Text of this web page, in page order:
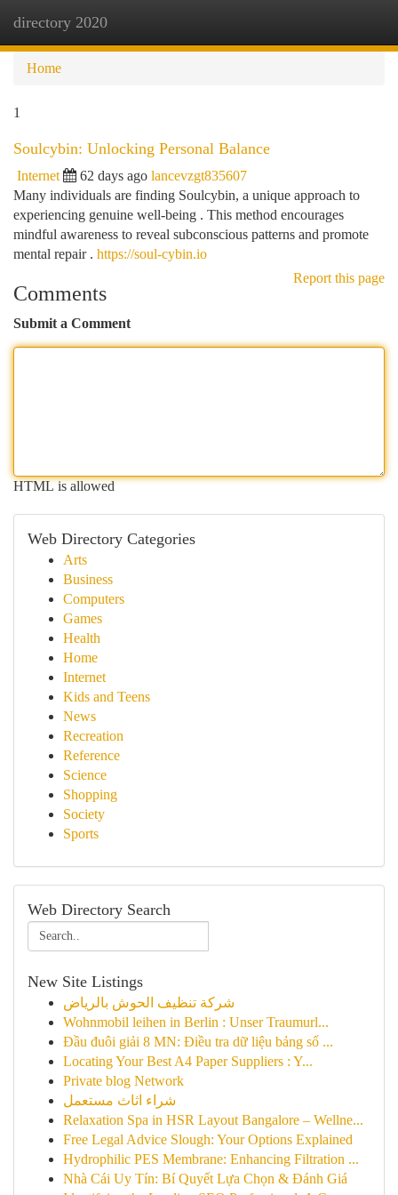
directory 2020
Home
1
Soulcybin: Unlocking Personal Balance
Internet 62 days ago lancevzgt835607
Many individuals are finding Soulcybin, a unique approach to
experiencing genuine well-being . This method encourages
mindful awareness to reveal subconscious patterns and promote
mental repair . https://soul-cybin.io
Report this page
Comments
Submit a Comment
HTML is allowed
Web Directory Categories
Arts
Business
Computers
Games
Health
Home
Internet
Kids and Teens
News
Recreation
Reference
Science
Shopping
Society
Sports
Web Directory Search
New Site Listings
شركة تنظيف الحوش بالرياض
Wohnmobil leihen in Berlin : Unser Traumurl...
Đầu đuôi giải 8 MN: Điều tra dữ liệu bảng số ...
Locating Your Best A4 Paper Suppliers : Y...
Private blog Network
شراء اثاث مستعمل
Relaxation Spa in HSR Layout Bangalore – Wellne...
Free Legal Advice Slough: Your Options Explained
Hydrophilic PES Membrane: Enhancing Filtration ...
Nhà Cái Uy Tín: Bí Quyết Lựa Chọn & Đánh Giá